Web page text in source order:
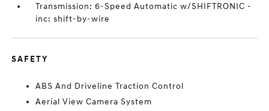
Transmission: 6-Speed Automatic w/SHIFTRONIC -
inc: shift-by-wire
SAFETY
ABS And Driveline Traction Control
Aerial View Camera System